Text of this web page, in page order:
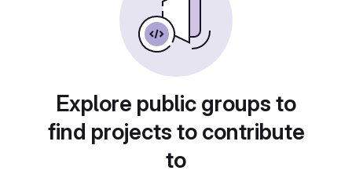
Explore public groups to
find projects to contribute
to